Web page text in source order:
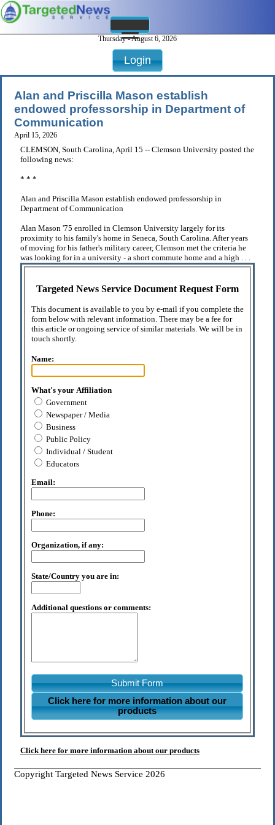
Thursday - August 6, 2026
Login
Alan and Priscilla Mason establish
endowed professorship in Department of
Communication
April 15, 2026
CLEMSON, South Carolina, April 15 -- Clemson University posted the
following news:
* * *
Alan and Priscilla Mason establish endowed professorship in
Department of Communication
Alan Mason '75 enrolled in Clemson University largely for its
proximity to his family's home in Seneca, South Carolina. After years
of moving for his father's military career, Clemson met the criteria he
was looking for in a university - a short commute home and a high . . .
Targeted News Service Document Request Form
This document is available to you by e-mail if you complete the
form below with relevant information. There may be a fee for
this article or ongoing service of similar materials. We will be in
touch shortly.
Name:
What's your Affiliation
Government
Newspaper / Media
Business
Public Policy
Individual / Student
Educators
Email:
Phone:
Organization, if any:
State/Country you are in:
Additional questions or comments:
Submit Form
Click here for more information about our
products
Click here for more information about our products
Copyright Targeted News Service 2026